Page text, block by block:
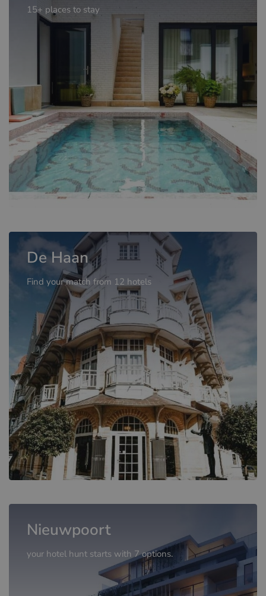
15+ places to stay
De Haan
Find your match from 12 hotels
Nieuwpoort
your hotel hunt starts with 7 options.